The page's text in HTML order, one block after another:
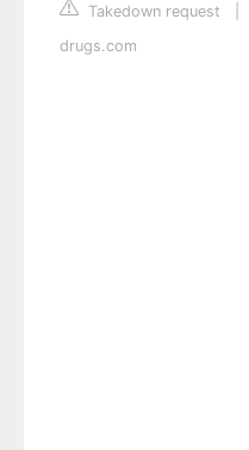
Takedown request
drugs.com